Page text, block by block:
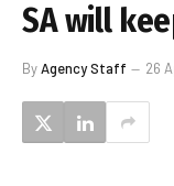
SA will
ByAgency Staff 26